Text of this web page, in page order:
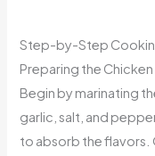
Step-by-Step
Preparing the Chicken
Begin by marinating
garlic, salt, and
to absorb the flavors.